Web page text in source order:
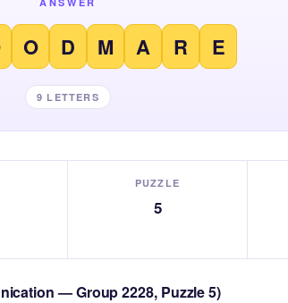
O D M A R E
9 LETTERS
PUZZLE
5
— Group 2228, Puzzle 5)